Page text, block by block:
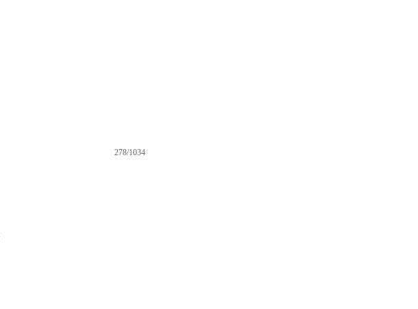
278/1034